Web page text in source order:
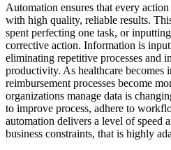
Automation ensures that every
with high quality, reliable results.
spent perfecting one task, or
corrective action. Information is
eliminating repetitive processes and
productivity. As healthcare becomes
reimbursement processes become
organizations manage data is
to improve process, adhere to
automation delivers a level of speed
business constraints, that is highly